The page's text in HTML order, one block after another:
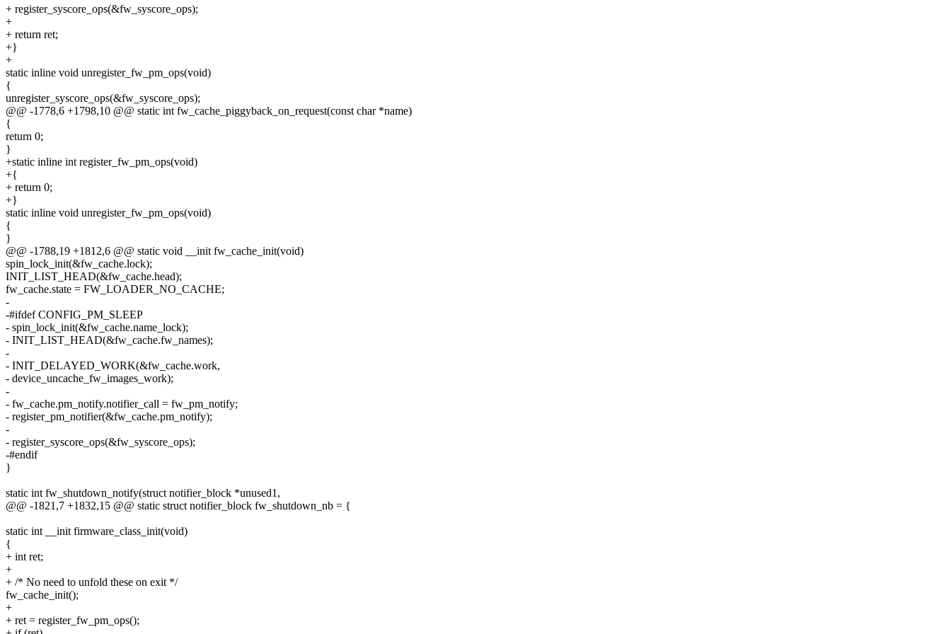
+ register_syscore_ops(&fw_syscore_ops);
+
+ return ret;
+}
+
static inline void unregister_fw_pm_ops(void)
{
unregister_syscore_ops(&fw_syscore_ops);
@@ -1778,6 +1798,10 @@ static int fw_cache_piggyback_on_request(const char *name)
{
return 0;
}
+static inline int register_fw_pm_ops(void)
+{
+ return 0;
+}
static inline void unregister_fw_pm_ops(void)
{
}
@@ -1788,19 +1812,6 @@ static void __init fw_cache_init(void)
spin_lock_init(&fw_cache.lock);
INIT_LIST_HEAD(&fw_cache.head);
fw_cache.state = FW_LOADER_NO_CACHE;
-
-#ifdef CONFIG_PM_SLEEP
- spin_lock_init(&fw_cache.name_lock);
- INIT_LIST_HEAD(&fw_cache.fw_names);
-
- INIT_DELAYED_WORK(&fw_cache.work,
- device_uncache_fw_images_work);
-
- fw_cache.pm_notify.notifier_call = fw_pm_notify;
- register_pm_notifier(&fw_cache.pm_notify);
-
- register_syscore_ops(&fw_syscore_ops);
-#endif
}
static int fw_shutdown_notify(struct notifier_block *unused1,
@@ -1821,7 +1832,15 @@ static struct notifier_block fw_shutdown_nb = {
static int __init firmware_class_init(void)
{
+ int ret;
+
+ /* No need to unfold these on exit */
fw_cache_init();
+
+ ret = register_fw_pm_ops();